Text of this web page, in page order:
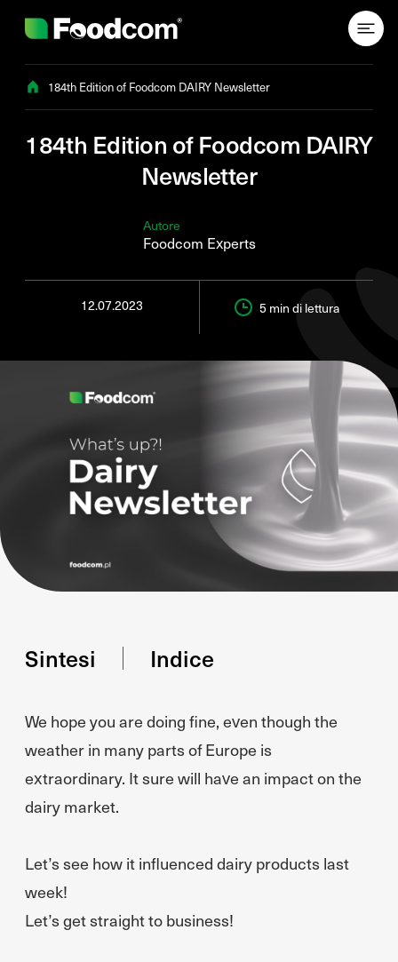
184th Edition of Foodcom DAIRY Newsletter
184th Edition of Foodcom DAIRY
Newsletter
Autore
Foodcom Experts
12.07.2023 5 min di lettura
Sintesi Indice
We hope you are doing fine, even though the
weather in many parts of Europe is
extraordinary. It sure will have an impact on the
dairy market.
Let’s see how it influenced dairy products last
week!
Let’s get straight to business!